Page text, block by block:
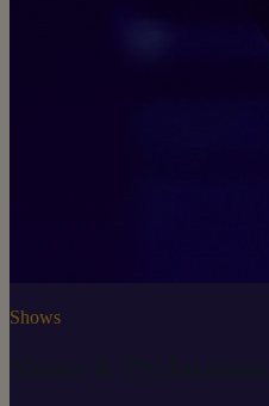
Shows